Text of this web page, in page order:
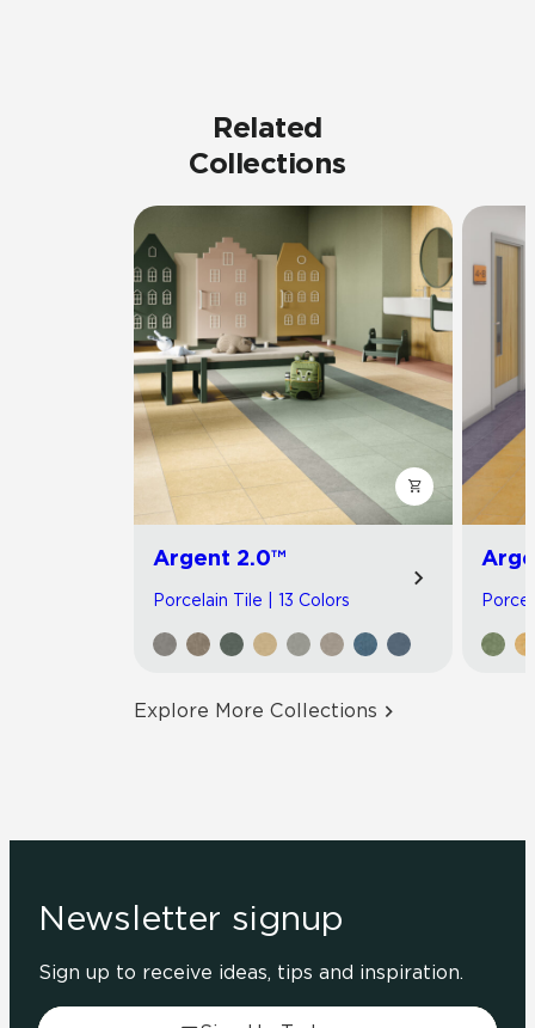
Related
Collections
Argent 2.0™
Porcelain Tile | 13 Colors
Explore More Collections
Newsletter signup
Sign up to receive ideas, tips and inspiration.